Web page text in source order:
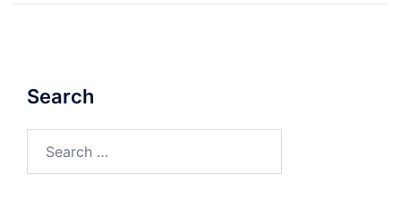
Search